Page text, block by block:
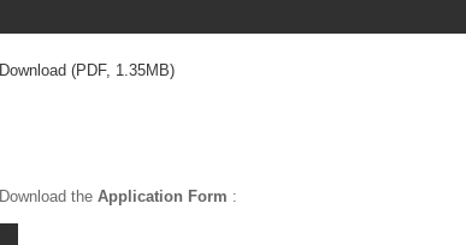
Download (PDF, 1.35MB)
Download the Application Form :